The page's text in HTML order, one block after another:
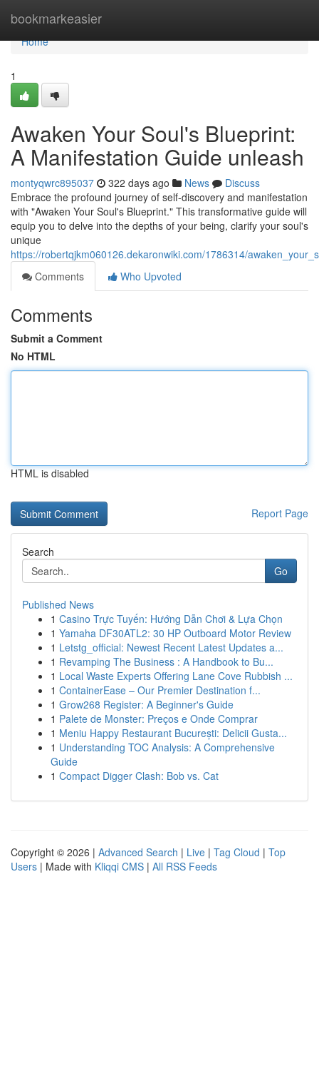
bookmarkeasier
Home
Home
1
Awaken Your Soul's Blueprint:
A Manifestation Guide unleash
montyqwrc895037 322 days ago News
Discuss
Embrace the profound journey of self-discovery and manifestation
with "Awaken Your Soul's Blueprint." This transformative guide will
equip you to delve into the depths of your being, clarify your soul's
unique
https://robertqjkm060126.dekaronwiki.com/1786314/
Comments
Who Upvoted
Comments
Submit a Comment
No HTML
HTML is disabled
Report Page
Search
Go
Published News
1 Casino Trực Tuyến: Hướng Dẫn Chơi & Lựa Chọn
1 Yamaha DF30ATL2: 30 HP Outboard Motor Review
1 Letstg_official: Newest Recent Latest Updates a...
1 Revamping The Business : A Handbook to Bu...
1 Local Waste Experts Offering Lane Cove Rubbish ...
1 ContainerEase – Our Premier Destination f...
1 Grow268 Register: A Beginner's Guide
1 Palete de Monster: Preços e Onde Comprar
1 Meniu Happy Restaurant București: Delicii Gusta...
1 Understanding TOC Analysis: A Comprehensive
Guide
1 Compact Digger Clash: Bob vs. Cat
Copyright © 2026 | Advanced Search | Live | Tag Cloud | Top
Users | Made with Kliqqi CMS | All RSS Feeds